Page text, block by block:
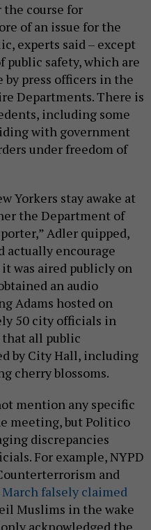
the course for
of an issue for the
experts said – except
public safety, which are
press officers in the
Departments. There is
including some
with government
under freedom of
Yorkers stay awake at
the Department of
Adler quipped,
encourage
was aired publicly on
an audio
Adams hosted on
50 city officials in
all public
by City Hall, including
cherry blossoms.
mention any specific
meeting, but Politico
discrepancies
For example, NYPD
and
falsely claimed
Muslims in the wake